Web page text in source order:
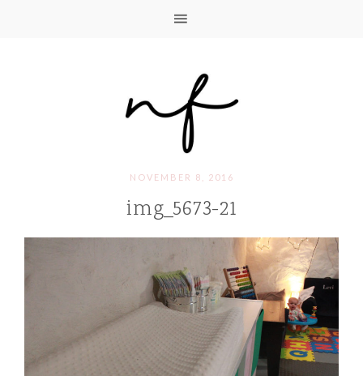
NOVEMBER 8, 2016
img_5673-21